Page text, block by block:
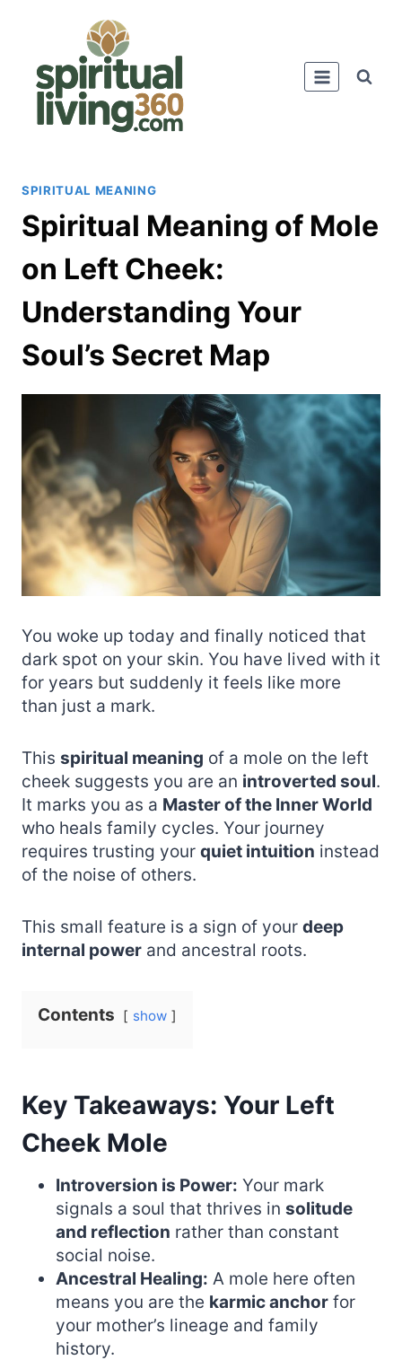
SPIRITUAL MEANING
Spiritual Meaning of Mole
on Left Cheek:
Understanding Your
Soul’s Secret Map
You woke up today and finally noticed that
dark spot on your skin. You have lived with it
for years but suddenly it feels like more
than just a mark.
This spiritual meaning of a mole on the left
cheek suggests you are an introverted soul.
It marks you as a Master of the Inner World
who heals family cycles. Your journey
requires trusting your quiet intuition instead
of the noise of others.
This small feature is a sign of your deep
internal power and ancestral roots.
Contents show
Key Takeaways: Your Left
Cheek Mole
Introversion is Power: Your mark
signals a soul that thrives in solitude
and reflection rather than constant
social noise.
Ancestral Healing: A mole here often
means you are the karmic anchor for
your mother’s lineage and family
history.